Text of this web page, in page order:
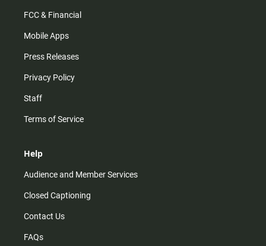
FCC & Financial
Mobile Apps
Press Releases
Privacy Policy
Staff
Terms of Service
Help
Audience and Member Services
Closed Captioning
Contact Us
FAQs